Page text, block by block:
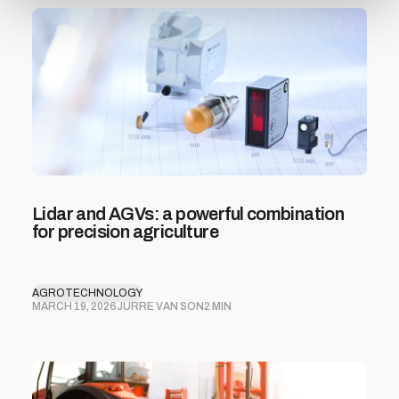
Lidar and AGVs: a powerful combination
for precision agriculture
AGROTECHNOLOGY
MARCH 19, 2026JURRE VAN SON 2 MIN